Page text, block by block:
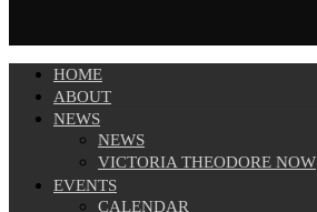
HOME
ABOUT
NEWS
NEWS
VICTORIA THEODORE NOW
EVENTS
CALENDAR